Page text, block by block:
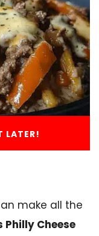
LATER!
make all the
Philly Cheese